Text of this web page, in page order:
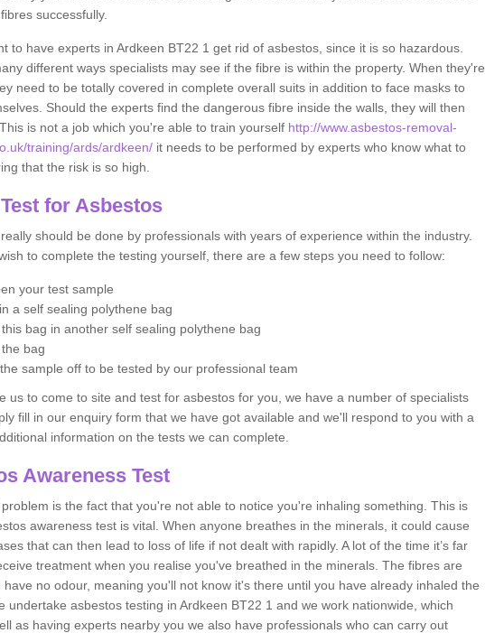
successfully.
to have experts in Ardkeen BT22 1 get rid of asbestos, since it is so hazardous.
different ways specialists may see if the fibre is within the property. When they're
need to be totally covered in complete overall suits in addition to face masks to
Should the experts find the dangerous fibre inside the walls, they will then
is not a job which you're able to train yourself http://www.asbestos-removal-
training/ards/ardkeen/ it needs to be performed by experts who know what to
that the risk is so high.
for Asbestos
should be done by professionals with years of experience within the industry.
to complete the testing yourself, there are a few steps you need to follow:
your test sample
a self sealing polythene bag
this bag in another self sealing polythene bag
bag
sample off to be tested by our professional team
us to come to site and test for asbestos for you, we have a number of specialists
fill in our enquiry form that we have got available and we'll respond to you with a
information on the tests we can complete.
Awareness Test
is the fact that you're not able to notice you're inhaling something. This is
awareness test is vital. When anyone breathes in the minerals, it could cause
that can then lead to loss of life if not dealt with rapidly. A lot of the time it’s far
treatment when you realise you've breathed in the minerals. The fibres are
have no odour, meaning you'll not know it's there until you have already inhaled the
undertake asbestos testing in Ardkeen BT22 1 and we work nationwide, which
as having experts nearby you we also have professionals who can carry out